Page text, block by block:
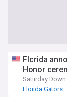
Florida
Honor
Saturday Down
Florida Gators